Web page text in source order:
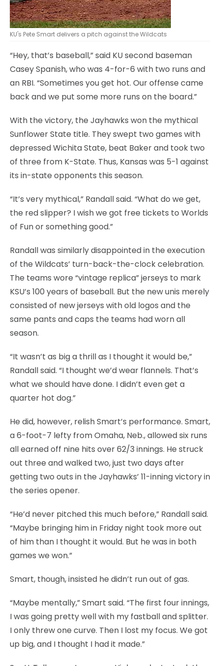
KU's Pete Smart delivers a pitch against the Wildcats
“Hey, that’s baseball,” said KU second baseman
Casey Spanish, who was 4-for-6 with two runs and
an RBI. “Sometimes you get hot. Our offense came
back and we put some more runs on the board.”
With the victory, the Jayhawks won the mythical
Sunflower State title. They swept two games with
depressed Wichita State, beat Baker and took two
of three from K-State. Thus, Kansas was 5-1 against
its in-state opponents this season.
“It’s very mythical,” Randall said. “What do we get,
the red slipper? I wish we got free tickets to Worlds
of Fun or something good.”
Randall was similarly disappointed in the execution
of the Wildcats’ turn-back-the-clock celebration.
The teams wore “vintage replica” jerseys to mark
KSU’s 100 years of baseball. But the new unis merely
consisted of new jerseys with old logos and the
same pants and caps the teams had worn all
season.
“It wasn’t as big a thrill as I thought it would be,”
Randall said. “I thought we’d wear flannels. That’s
what we should have done. I didn’t even get a
quarter hot dog.”
He did, however, relish Smart’s performance. Smart,
a 6-foot-7 lefty from Omaha, Neb., allowed six runs
all earned off nine hits over 62/3 innings. He struck
out three and walked two, just two days after
getting two outs in the Jayhawks’ 11-inning victory in
the series opener.
“He’d never pitched this much before,” Randall said.
“Maybe bringing him in Friday night took more out
of him than I thought it would. But he was in both
games we won.”
Smart, though, insisted he didn’t run out of gas.
“Maybe mentally,” Smart said. “The first four innings,
I was going pretty well with my fastball and splitter.
I only threw one curve. Then I lost my focus. We got
up big, and I thought I had it made.”